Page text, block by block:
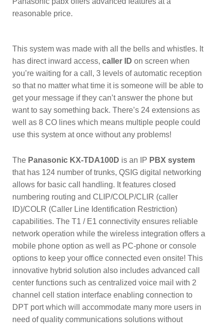
reasonable price.
This system was made with all the bells and whistles. It
has direct inward access, caller ID on screen when
you’re waiting for a call, 3 levels of automatic reception
so that no matter what time it is someone will be able to
get your message if they can’t answer the phone but
want to say something back. There’s 24 extensions as
well as 8 CO lines which means multiple people could
use this system at once without any problems!
The Panasonic KX-TDA100D is an IP PBX system
that has 124 number of trunks, QSIG digital networking
allows for basic call handling. It features closed
numbering routing and CLIP/COLP/CLIR (caller
ID)/COLR (Caller Line Identification Restriction)
capabilities. The T1 / E1 connectivity ensures reliable
network operation while the wireless integration offers a
mobile phone option as well as PC-phone or console
options to keep your office connected even onsite! This
innovative hybrid solution also includes advanced call
center functions such as centralized voice mail with 2
channel cell station interface enabling connection to
DPT port which will accommodate many more users in
need of quality communications solutions without